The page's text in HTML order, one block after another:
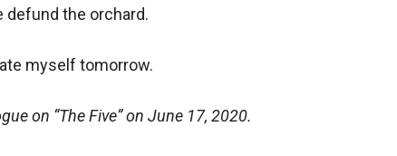
the orchard.
myself tomorrow.
on “The Five” on June 17, 2020.